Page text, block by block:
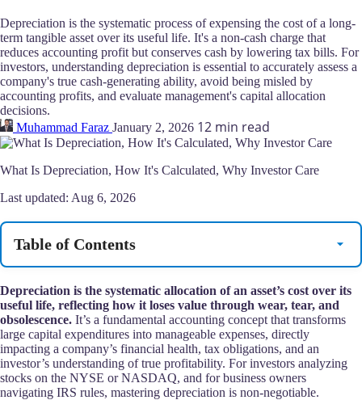
Depreciation is the systematic process of expensing the cost of a long-
term tangible asset over its useful life. It's a non-cash charge that
reduces accounting profit but conserves cash by lowering tax bills. For
investors, understanding depreciation is essential to accurately assess a
company's true cash-generating ability, avoid being misled by
accounting profits, and evaluate management's capital allocation
decisions.
Muhammad Faraz January 2, 2026 12 min read
What Is Depreciation, How It's Calculated, Why Investor Care
Last updated: Aug 6, 2026
Table of Contents
Depreciation is the systematic allocation of an asset’s cost over its
useful life, reflecting how it loses value through wear, tear, and
obsolescence. It’s a fundamental accounting concept that transforms
large capital expenditures into manageable expenses, directly
impacting a company’s financial health, tax obligations, and an
investor’s understanding of true profitability. For investors analyzing
stocks on the NYSE or NASDAQ, and for business owners
navigating IRS rules, mastering depreciation is non-negotiable.